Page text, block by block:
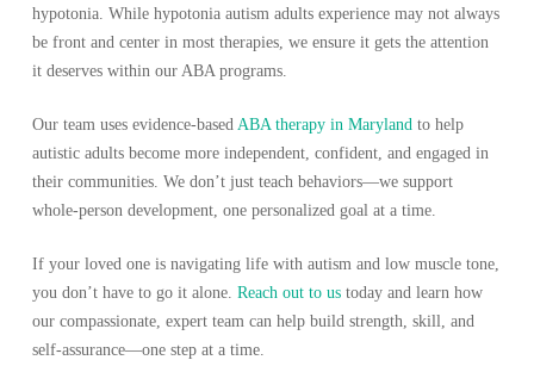
hypotonia. While hypotonia autism adults experience may not always
be front and center in most therapies, we ensure it gets the attention
it deserves within our ABA programs.
Our team uses evidence-based ABA therapy in Maryland to help
autistic adults become more independent, confident, and engaged in
their communities. We don’t just teach behaviors—we support
whole-person development, one personalized goal at a time.
If your loved one is navigating life with autism and low muscle tone,
you don’t have to go it alone. Reach out to ustoday and learn how
our compassionate, expert team can help build strength, skill, and
self-assurance—one step at a time.